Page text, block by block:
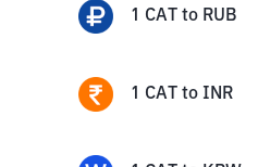
1 CAT to RUB
1 CAT to INR